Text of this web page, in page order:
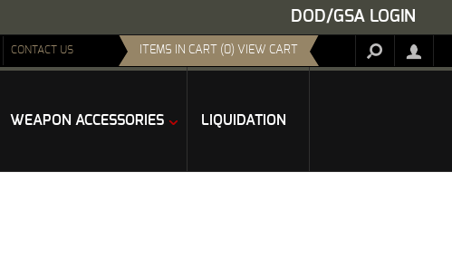
DOD/GSA LOGIN
CONTACT US ITEMS IN CART (0) VIEW CART
WEAPON ACCESSORIES LIQUIDATION